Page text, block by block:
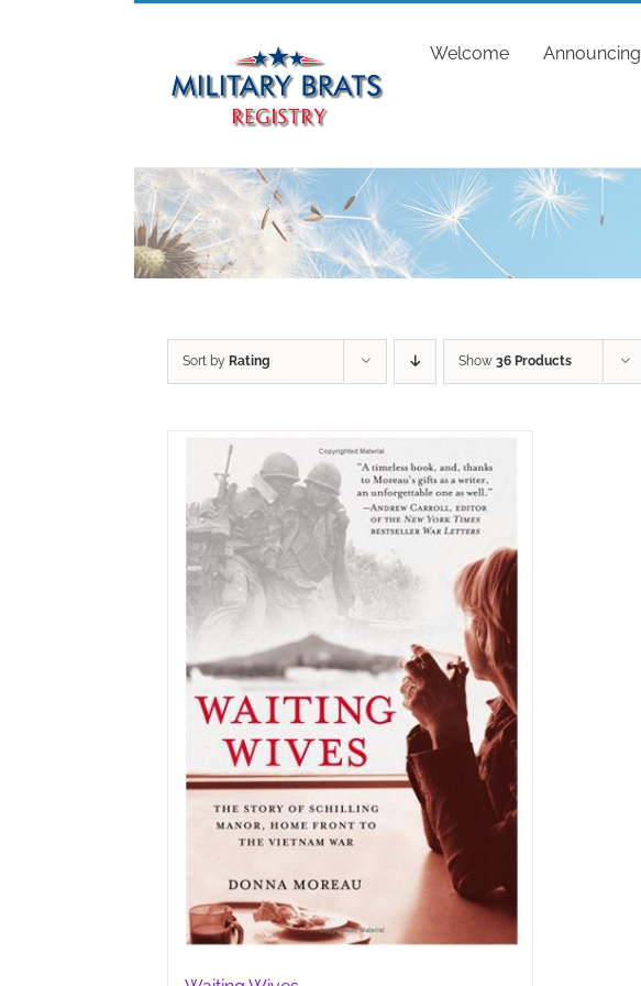
Welcome Announcing
Sort by Rating Show 36 Products